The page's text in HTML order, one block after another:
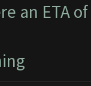
an ETA